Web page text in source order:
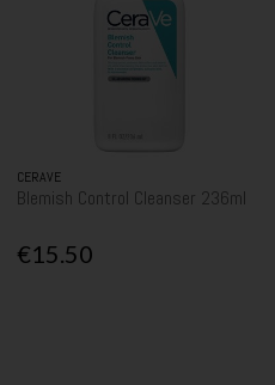
CERAVE
Blemish Control Cleanser 236ml
€15.50